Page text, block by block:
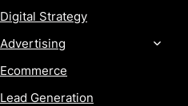
Digital Strategy
Advertising
Ecommerce
Lead Generation